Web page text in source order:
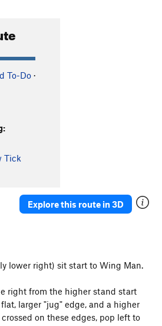
V4
V1-2
To-Do ·
Tick
Explore this route in 3D
lower right) sit start to Wing Man.
right from the higher stand start
larger "jug" edge, and a higher
on these edges, pop left to